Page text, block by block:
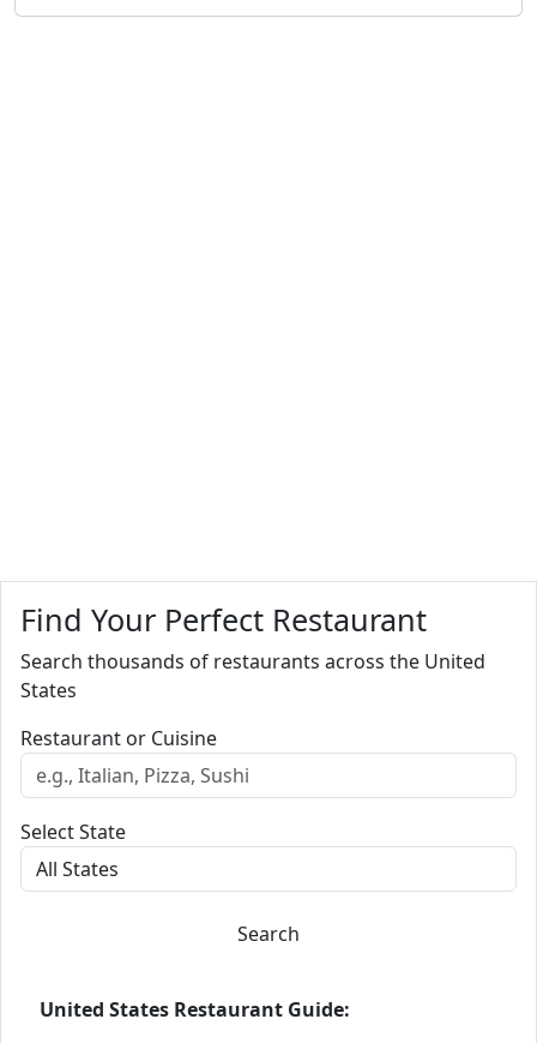
Find Your Perfect Restaurant
Search thousands of restaurants across the United
States
Restaurant or Cuisine
Select State
Search
United States Restaurant Guide: